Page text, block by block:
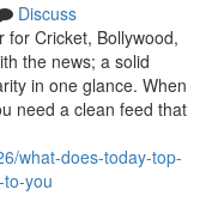
Discuss
for Cricket, Bollywood,
the news; a solid
in one glance. When
need a clean feed that
what-does-today-top-
you